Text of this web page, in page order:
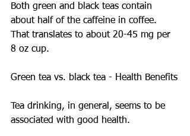
Both green and black teas contain
about half of the caffeine in coffee.
That translates to about 20-45 mg per
8 oz cup.
Green tea vs. black tea - Health Benefits
Tea drinking, in general, seems to be
associated with good health.